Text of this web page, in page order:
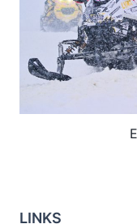
LINKS